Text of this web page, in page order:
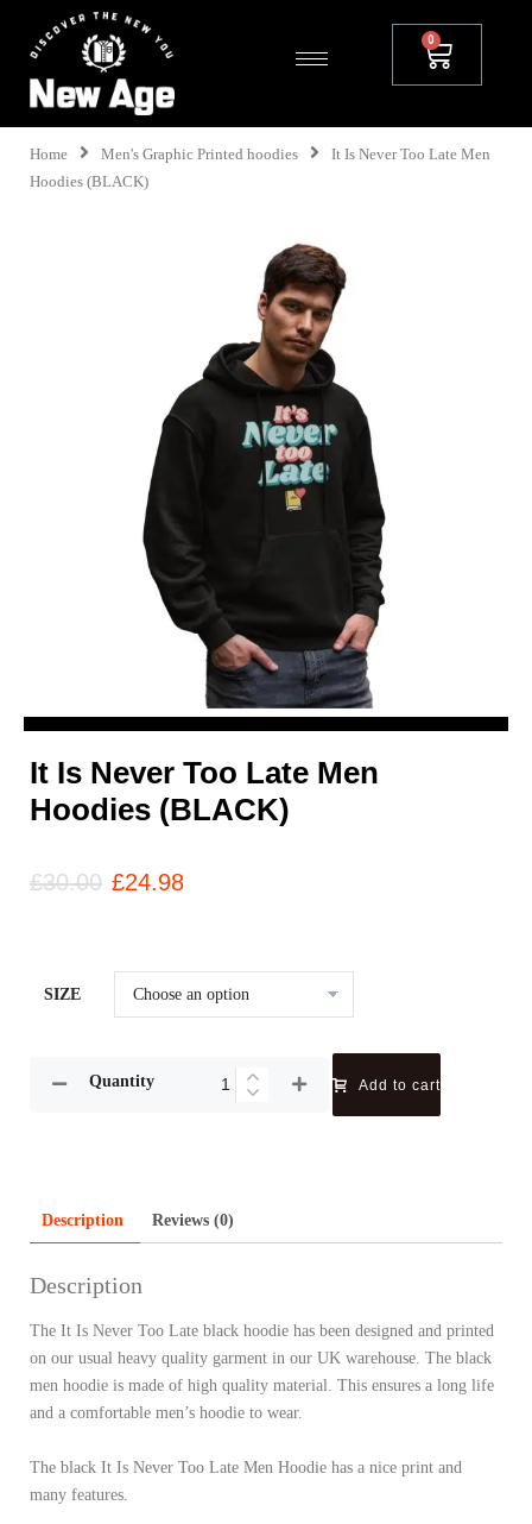
Home Men's Graphic Printed hoodies
It Is Never Too Late Men
Hoodies (BLACK)
It Is Never Too Late Men
Hoodies (BLACK)
£30.00 £24.98
SIZE
Quantity Add to cart
Description Reviews (0)
Description
The It Is Never Too Late black hoodie has been designed and printed
on our usual heavy quality garment in our UK warehouse. The black
men hoodie is made of high quality material. This ensures a long life
and a comfortable men’s hoodie to wear.
The black It Is Never Too Late Men Hoodie has a nice print and
many features.